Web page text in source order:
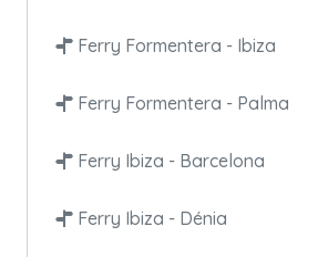
Ferry Formentera - Ibiza
Ferry Formentera - Palma
Ferry Ibiza - Barcelona
Ferry Ibiza - Dénia